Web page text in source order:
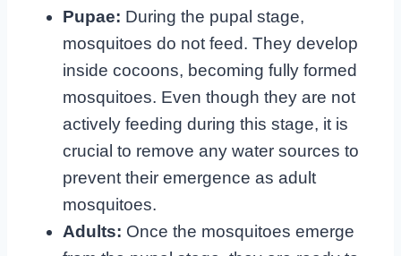
Pupae: During the pupal stage,
mosquitoes do not feed. They develop
inside cocoons, becoming fully formed
mosquitoes. Even though they are not
actively feeding during this stage, it is
crucial to remove any water sources to
prevent their emergence as adult
mosquitoes.
Adults: Once the mosquitoes emerge